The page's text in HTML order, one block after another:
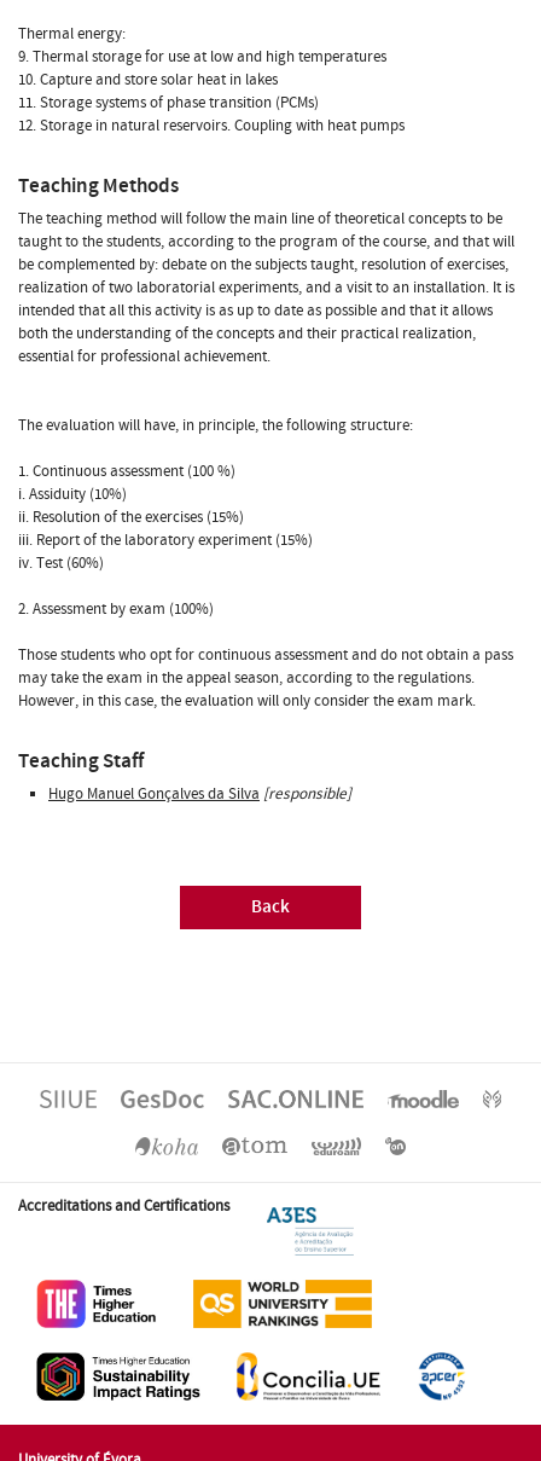
Thermal energy:
9. Thermal storage for use at low and high temperatures
10. Capture and store solar heat in lakes
11. Storage systems of phase transition (PCMs)
12. Storage in natural reservoirs. Coupling with heat pumps
Teaching Methods
The teaching method will follow the main line of theoretical concepts to be
taught to the students, according to the program of the course, and that will
be complemented by: debate on the subjects taught, resolution of exercises,
realization of two laboratorial experiments, and a visit to an installation. It is
intended that all this activity is as up to date as possible and that it allows
both the understanding of the concepts and their practical realization,
essential for professional achievement.
The evaluation will have, in principle, the following structure:
1. Continuous assessment (100 %)
i. Assiduity (10%)
ii. Resolution of the exercises (15%)
iii. Report of the laboratory experiment (15%)
iv. Test (60%)
2. Assessment by exam (100%)
Those students who opt for continuous assessment and do not obtain a pass
may take the exam in the appeal season, according to the regulations.
However, in this case, the evaluation will only consider the exam mark.
Teaching Staff
Hugo Manuel Gonçalves da Silva [responsible]
Back
Accreditations and Certifications